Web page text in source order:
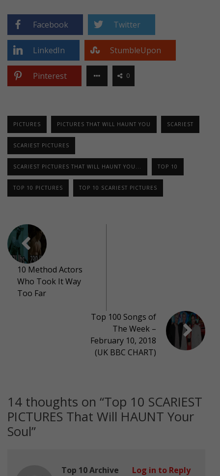
Facebook Twitter
LinkedIn StumbleUpon
Pinterest 0
PICTURES PICTURES THAT WILL HAUNT YOU SCARIEST
SCARIEST PICTURES
SCARIEST PICTURES THAT WILL HAUNT YOU... TOP 10
TOP 10 PICTURES TOP 10 SCARIEST PICTURES
10 Method Actors
Who Took It Way
Too Far
Top 100 Songs of
The Week –
February 10, 2018
(UK BBC CHART)
14 thoughts on “Top 10 SCARIEST
PICTURES That Will HAUNT Your
Soul”
Top 10 Archive
Log in to Reply